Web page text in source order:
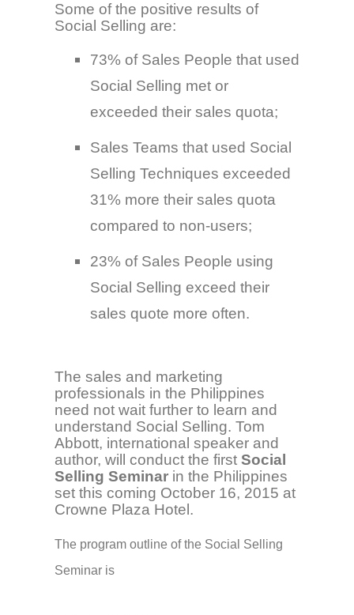
Some of the positive results of
Social Selling are:
73% of Sales People that used
Social Selling met or
exceeded their sales quota;
Sales Teams that used Social
Selling Techniques exceeded
31% more their sales quota
compared to non-users;
23% of Sales People using
Social Selling exceed their
sales quote more often.
The sales and marketing
professionals in the Philippines
need not wait further to learn and
understand Social Selling. Tom
Abbott, international speaker and
author, will conduct the first Social
Selling Seminar in the Philippines
set this coming October 16, 2015 at
Crowne Plaza Hotel.
The program outline of the Social Selling
Seminar is